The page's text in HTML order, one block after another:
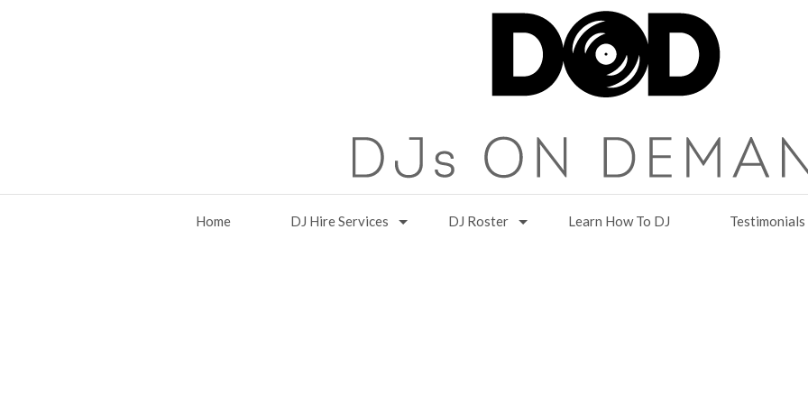
Home DJ Hire Services DJ Roster Learn How To DJ Testimonials